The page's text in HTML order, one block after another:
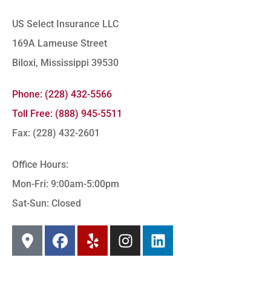
US Select Insurance LLC
169A Lameuse Street
Biloxi, Mississippi 39530
Phone: (228) 432-5566
Toll Free: (888) 945-5511
Fax: (228) 432-2601
Office Hours:
Mon-Fri: 9:00am-5:00pm
Sat-Sun: Closed